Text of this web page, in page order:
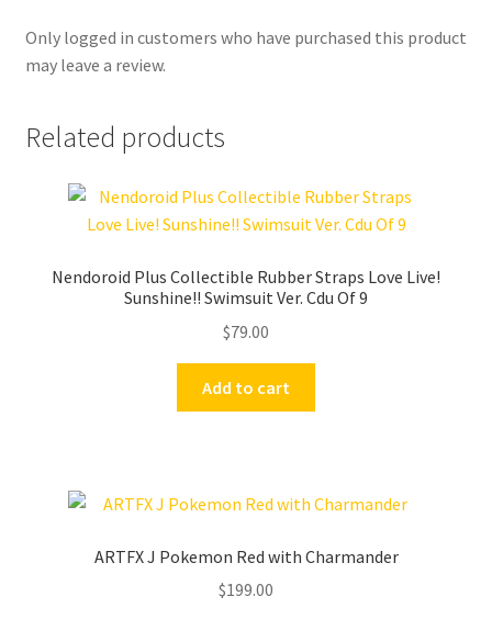
Only logged in customers who have purchased this product
may leave a review.
Related products
Nendoroid Plus Collectible Rubber Straps Love Live!
Sunshine!! Swimsuit Ver. Cdu Of 9
$79.00
Add to cart
ARTFX J Pokemon Red with Charmander
$199.00